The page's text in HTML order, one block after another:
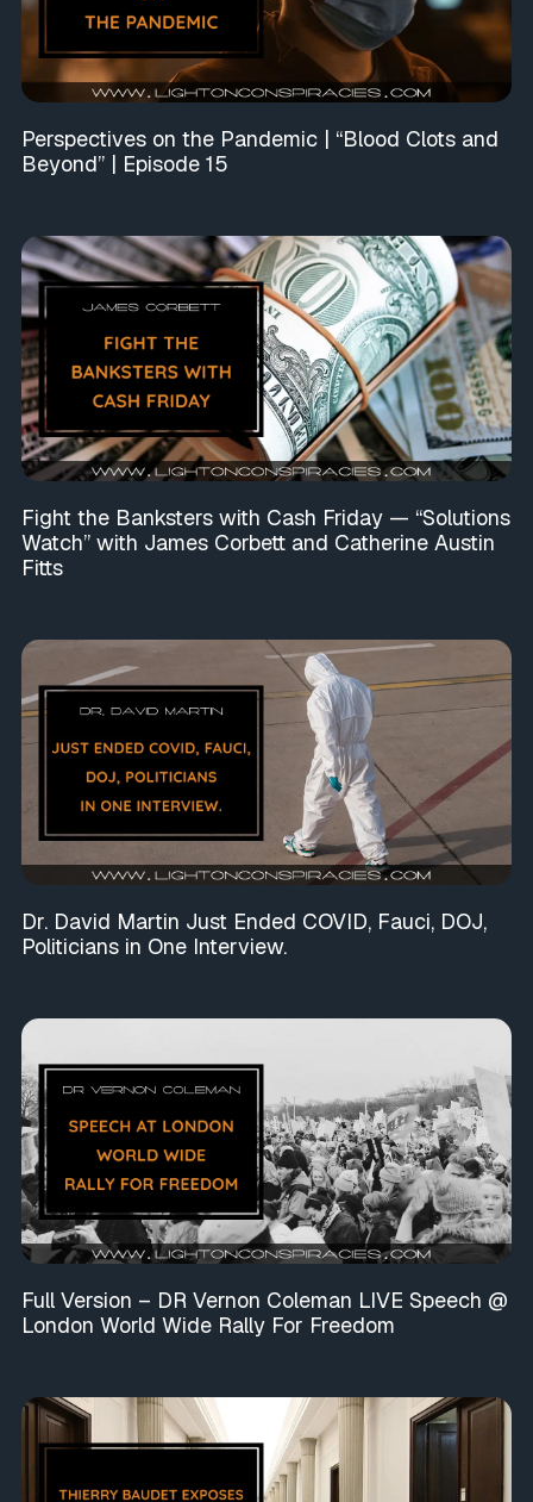
Perspectives on the Pandemic | “Blood Clots and
Beyond” | Episode 15
Fight the Banksters with Cash Friday — “Solutions
Watch” with James Corbett and Catherine Austin
Fitts
Dr. David Martin Just Ended COVID, Fauci, DOJ,
Politicians in One Interview.
Full Version – DR Vernon Coleman LIVE Speech @
London World Wide Rally For Freedom